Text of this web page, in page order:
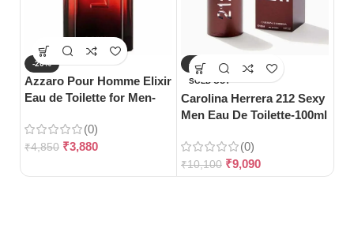
-20%
Azzaro Pour Homme Elixir
Eau de Toilette for Men-
(0)
₹4,850 ₹3,880
-10%
SOLD OUT
Carolina Herrera 212 Sexy
Men Eau De Toilette-100ml
(0)
₹10,100 ₹9,090